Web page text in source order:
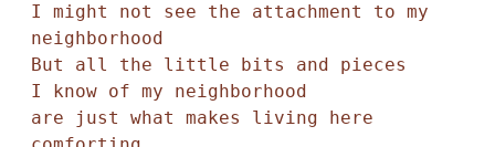
I might not see the attachment to my
neighborhood
But all the little bits and pieces
I know of my neighborhood
are just what makes living here